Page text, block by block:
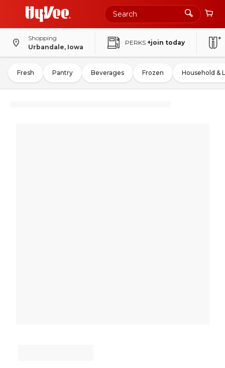
Shopping
Urbandale, Iowa
PERKS +join today
Fresh Pantry Beverages Frozen Household &